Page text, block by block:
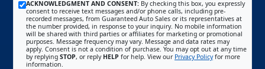
ACKNOWLEDGMENT AND CONSENT: By checking this box, you expressly
consent to receive text messages and/or phone calls, including pre-
recorded messages, from Guaranteed Auto Sales or its representatives at
the number provided, in response to your inquiry. No mobile information
will be shared with third parties or affiliates for marketing or promotional
purposes. Message frequency may vary. Message and data rates may
apply. Consent is not a condition of purchase. You may opt out at any time
by replying STOP, or reply HELP for help. View our Privacy Policyfor more
information.